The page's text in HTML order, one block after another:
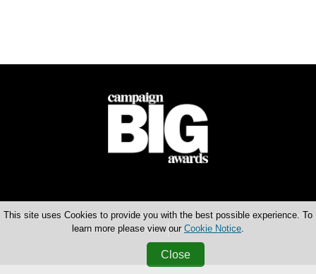
Copyright © 2026 Haymarket Media Group Limited. All Rights Reserved.
Terms & Conditions
Privacy Policy
This site uses Cookies to provide you with the best possible experience. To
learn more please view our Cookie Notice.
Close